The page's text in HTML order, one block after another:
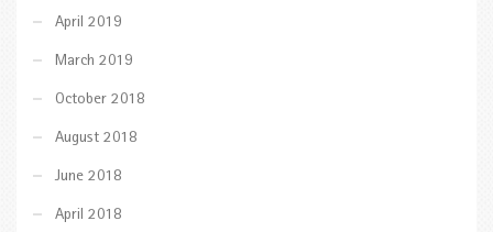
April 2019
March 2019
October 2018
August 2018
June 2018
April 2018